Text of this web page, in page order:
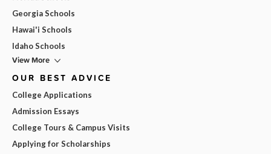
Georgia Schools
Hawai'i Schools
Idaho Schools
View More
OUR BEST ADVICE
College Applications
Admission Essays
College Tours & Campus Visits
Applying for Scholarships